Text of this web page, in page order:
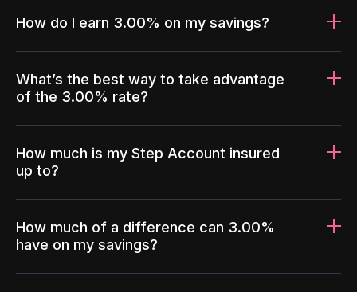
How do I earn 3.00% on my savings?
What’s the best way to take advantage
of the 3.00% rate?
How much is my Step Account insured
up to?
How much of a difference can 3.00%
have on my savings?